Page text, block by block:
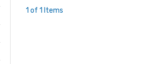
1 of 1 Items